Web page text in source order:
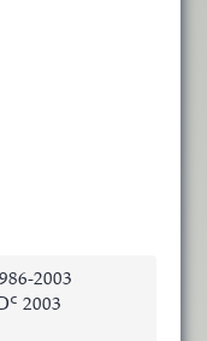
2003
2003